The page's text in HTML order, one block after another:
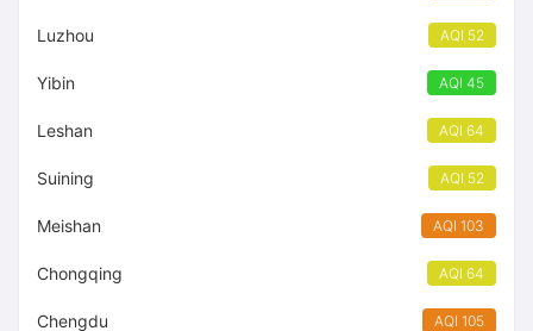
Luzhou AQI 52
Yibin AQI 45
Leshan AQI 64
Suining AQI 52
Meishan AQI 103
Chongqing AQI 64
Chengdu AQI 105